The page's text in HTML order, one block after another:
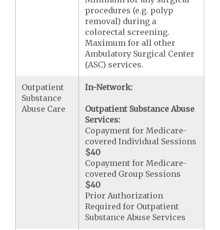
procedures (e.g. polyp
removal) during a
colorectal screening.
Maximum for all other
Ambulatory Surgical Center
(ASC) services.
Outpatient
Substance
Abuse Care
In-Network:
Outpatient Substance Abuse
Services:
Copayment for Medicare-
covered Individual Sessions
$40
Copayment for Medicare-
covered Group Sessions
$40
Prior Authorization
Required for Outpatient
Substance Abuse Services